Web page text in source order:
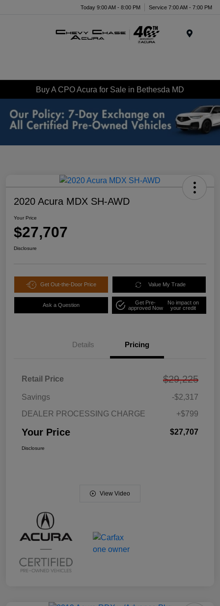
Today 9:00 AM - 8:00 PM Service 7:00 AM - 7:00 PM
Buy A CPO Acura for Sale in Bethesda MD
2020 Acura MDX SH-AWD
Your Price
$27,707
Disclosure
Get Out-the-Door Price Value My Trade
Ask a Question
Get Pre-
approved Now
No impact on
your credit
Details Pricing
Retail Price $29,225
Savings
-$2,317
DEALER PROCESSING CHARGE
+$799
Your Price $27,707
Disclosure
View Video